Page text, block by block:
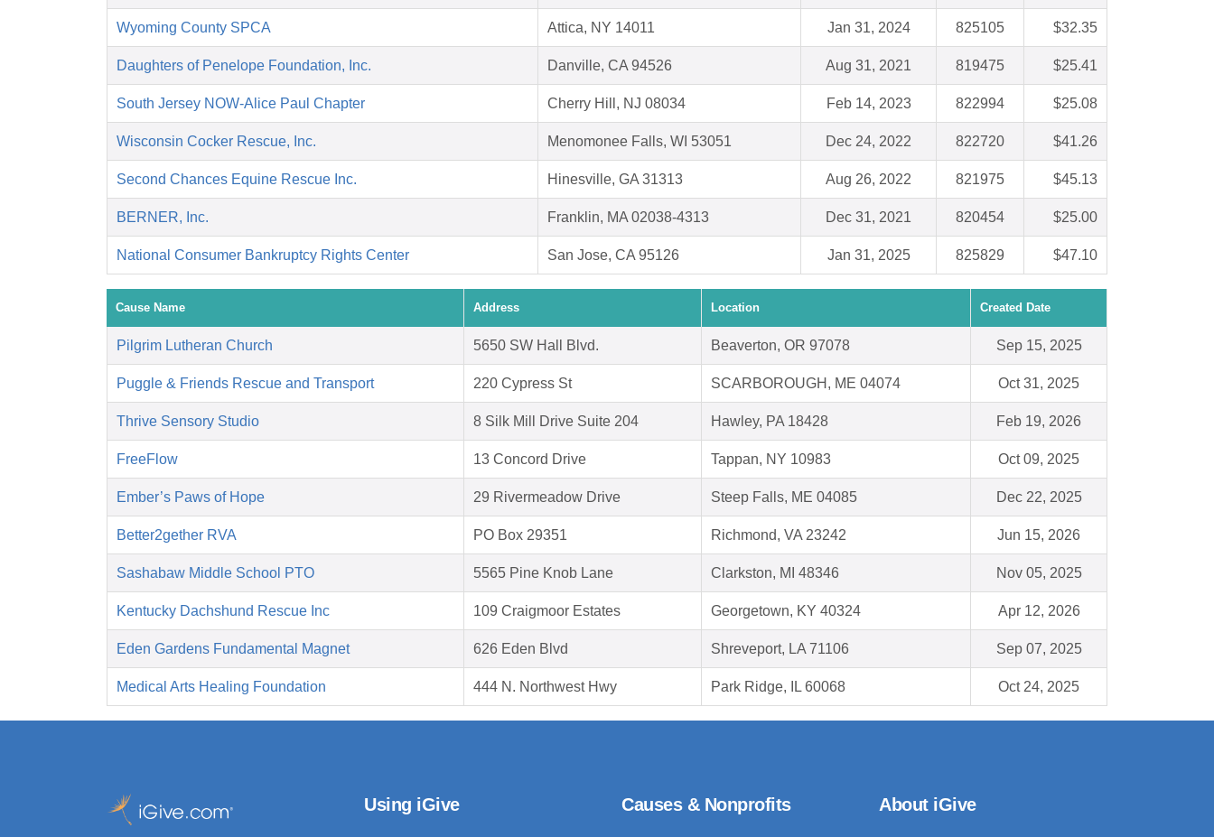
Wyoming County SPCA Attica, NY 14011 Jan 31, 2024 825105 $32.35
Daughters of Penelope Foundation, Inc. Danville, CA 94526 Aug 31, 2021 819475 $25.41
South Jersey NOW-Alice Paul Chapter Cherry Hill, NJ 08034 Feb 14, 2023 822994 $25.08
Wisconsin Cocker Rescue, Inc. Menomonee Falls, WI 53051 Dec 24, 2022 822720 $41.26
Second Chances Equine Rescue Inc. Hinesville, GA 31313 Aug 26, 2022 821975 $45.13
BERNER, Inc. Franklin, MA 02038-4313 Dec 31, 2021 820454 $25.00
National Consumer Bankruptcy Rights Center San Jose, CA 95126 Jan 31, 2025 825829 $47.10
Cause Name Address Location Created Date
Pilgrim Lutheran Church 5650 SW Hall Blvd. Beaverton, OR 97078 Sep 15, 2025
Puggle & Friends Rescue and Transport 220 Cypress St SCARBOROUGH, ME 04074 Oct 31, 2025
Thrive Sensory Studio 8 Silk Mill Drive Suite 204 Hawley, PA 18428 Feb 19, 2026
FreeFlow 13 Concord Drive Tappan, NY 10983 Oct 09, 2025
Ember’s Paws of Hope 29 Rivermeadow Drive Steep Falls, ME 04085 Dec 22, 2025
Better2gether RVA PO Box 29351 Richmond, VA 23242 Jun 15, 2026
Sashabaw Middle School PTO 5565 Pine Knob Lane Clarkston, MI 48346 Nov 05, 2025
Kentucky Dachshund Rescue Inc 109 Craigmoor Estates Georgetown, KY 40324 Apr 12, 2026
Eden Gardens Fundamental Magnet 626 Eden Blvd Shreveport, LA 71106 Sep 07, 2025
Medical Arts Healing Foundation 444 N. Northwest Hwy Park Ridge, IL 60068 Oct 24, 2025
Using iGive Causes & Nonprofits About iGive